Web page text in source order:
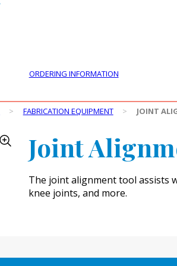
ORDERING INFORMATION
> FABRICATION EQUIPMENT > JOINT
Joint
The joint alignment tool assists
knee joints, and more.